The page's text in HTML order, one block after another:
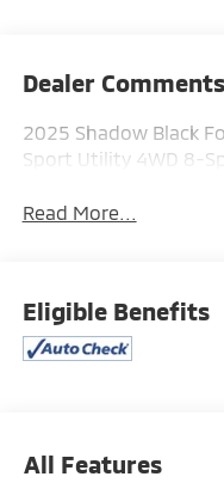
Dealer Comments
2025 Shadow Black
Sport Utility 4WD 8-
Read More...
Eligible Benefits
All Features